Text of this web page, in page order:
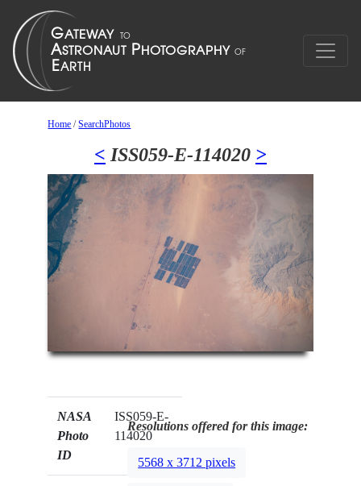
Home /SearchPhotos
< ISS059-E-114020 >
NASA
Photo
ID
ISS059-E-
114020
Resolutions offered for this image:
5568 x 3712 pixels